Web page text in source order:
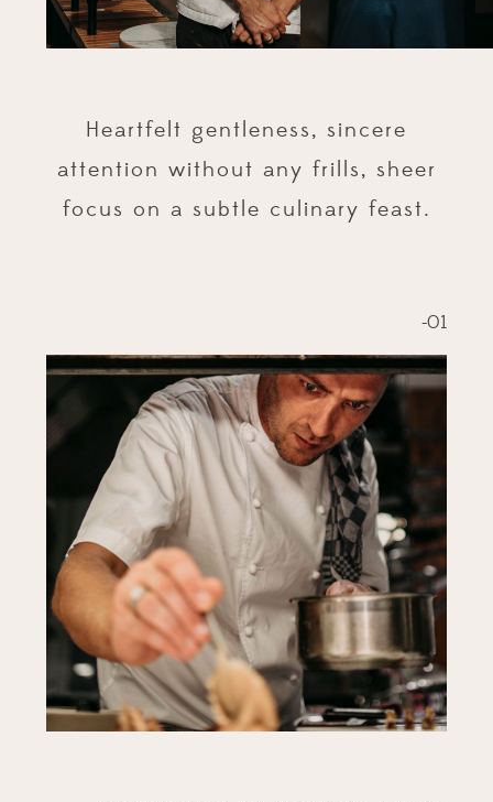
Heartfelt gentleness, sincere
attention without any frills, sheer
focus on a subtle culinary feast.
-01